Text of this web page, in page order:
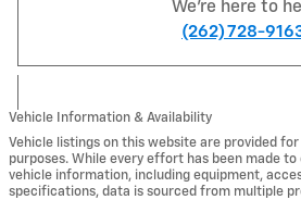
We're here to
(262) 728-
Vehicle Information & Availability
Vehicle listings on this website are provided
purposes. While every effort has been made
vehicle information, including equipment,
specifications, data is sourced from multiple